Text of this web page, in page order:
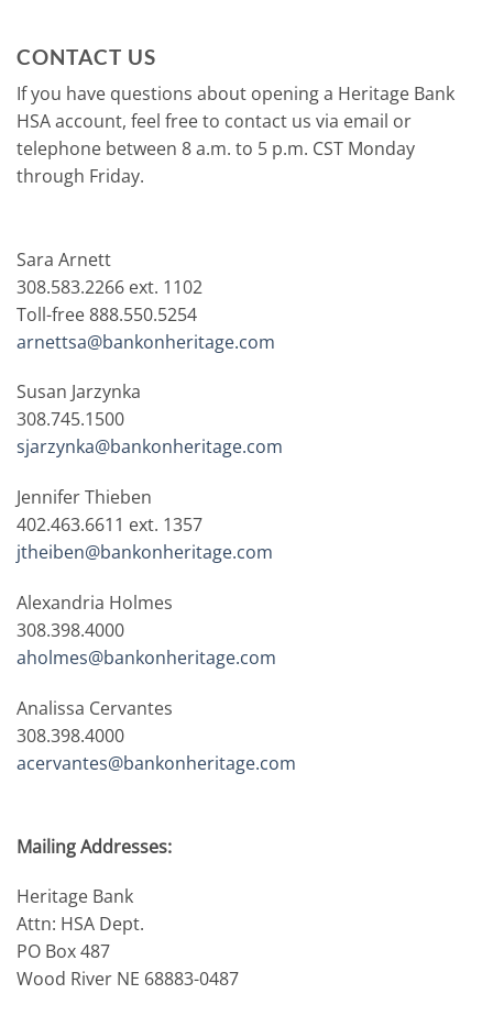
CONTACT US
If you have questions about opening a Heritage Bank
HSA account, feel free to contact us via email or
telephone between 8 a.m. to 5 p.m. CST Monday
through Friday.
Sara Arnett
308.583.2266 ext. 1102
Toll-free 888.550.5254
arnettsa@bankonheritage.com
Susan Jarzynka
308.745.1500
sjarzynka@bankonheritage.com
Jennifer Thieben
402.463.6611 ext. 1357
jtheiben@bankonheritage.com
Alexandria Holmes
308.398.4000
aholmes@bankonheritage.com
Analissa Cervantes
308.398.4000
acervantes@bankonheritage.com
Mailing Addresses:
Heritage Bank
Attn: HSA Dept.
PO Box 487
Wood River NE 68883-0487